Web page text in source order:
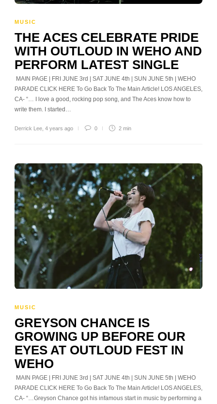
MUSIC
THE ACES CELEBRATE PRIDE
WITH OUTLOUD IN WEHO AND
PERFORM LATEST SINGLE
MAIN PAGE | FRI JUNE 3rd | SAT JUNE 4th | SUN JUNE 5th | WEHO
PARADE CLICK HERE To Go Back To The Main Article! LOS ANGELES,
CA- “… I love a good, rocking pop song, and The Aces know how to
write them. I started…
Derrick Lee 4 years ago 0 2 min
MUSIC
GREYSON CHANCE IS
GROWING UP BEFORE OUR
EYES AT OUTLOUD FEST IN
WEHO
MAIN PAGE | FRI JUNE 3rd | SAT JUNE 4th | SUN JUNE 5th | WEHO
PARADE CLICK HERE To Go Back To The Main Article! LOS ANGELES,
CA- “…Greyson Chance got his infamous start in music by performing a